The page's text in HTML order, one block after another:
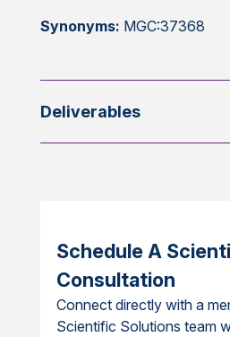
Synonyms: MGC:37368
Deliverables
Schedule A
Consultation
Connect directly with a
Scientific Solutions team